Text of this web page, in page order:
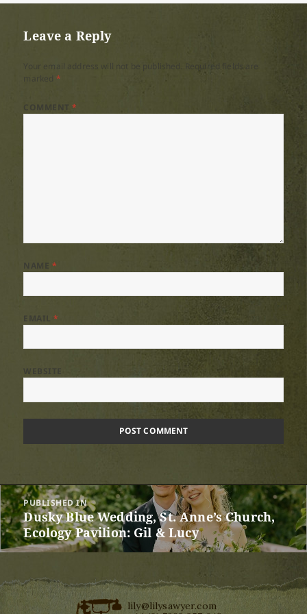
Leave a Reply
*
COMMENT*
*
EMAIL*
WEBSITE
Post
navigation
PUBLISHED IN
Dusky Blue Wedding, St. Anne’s Church,
Ecology Pavilion: Gil & Lucy
lily@lilysawyer.com